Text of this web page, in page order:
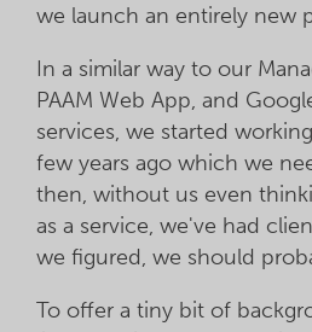
we launch an entirely new
In a similar way to our
PAAM Web App, and
services, we started
few years ago which we
then, without us even
as a service, we've had
we figured, we should
To offer a tiny bit of